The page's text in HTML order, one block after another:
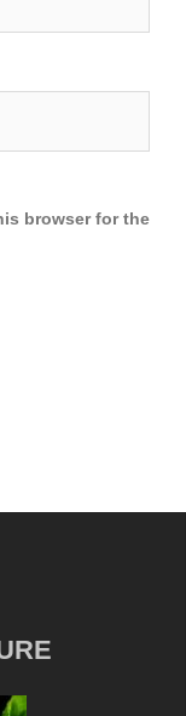
browser for the